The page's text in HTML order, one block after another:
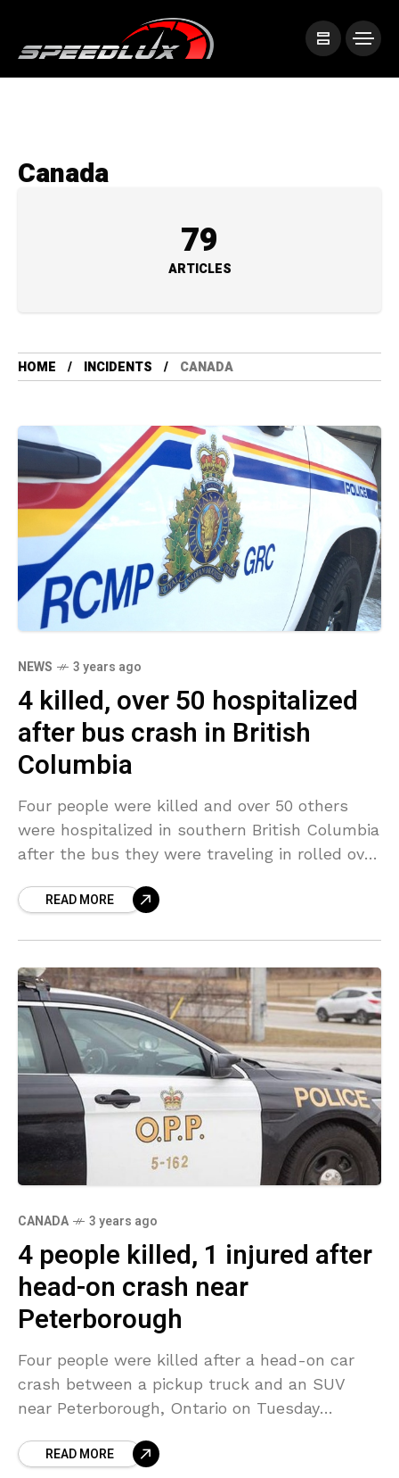
Canada
79
ARTICLES
HOME INCIDENTS CANADA
NEWS 3 years ago
4 killed, over 50 hospitalized
after bus crash in British
Columbia
Four people were killed and over 50 others
were hospitalized in southern British Columbia
after the bus they were traveling in rolled over
READ MORE
CANADA 3 years ago
4 people killed, 1 injured after
head-on crash near
Peterborough
Four people were killed after a head-on car
crash between a pickup truck and an SUV
near Peterborough, Ontario on Tuesday
hospitalREAD MORE